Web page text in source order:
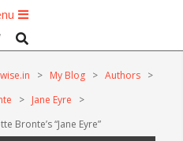
Search
> My Blog > Authors >
> Jane Eyre
>
Bronte’s “Jane Eyre”